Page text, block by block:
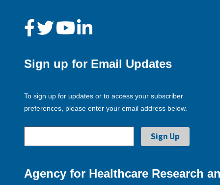
Sign up for Email Updates
To sign up for updates or to access your subscriber
preferences, please enter your email address below.
Agency for Healthcare Research